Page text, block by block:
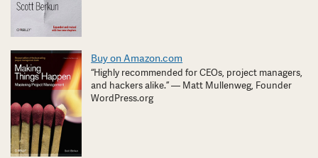
Buy on Amazon.com
“Highly recommended for CEOs, project managers,
and hackers alike.” — Matt Mullenweg, Founder
WordPress.org